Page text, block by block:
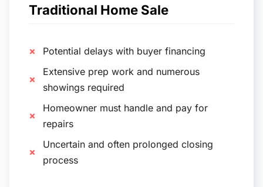
Traditional Home Sale
Potential delays with buyer financing
Extensive prep work and numerous
showings required
Homeowner must handle and pay for
repairs
Uncertain and often prolonged closing
process